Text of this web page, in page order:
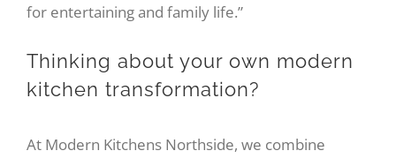
for entertaining and family life.”
Thinking about your own modern
kitchen transformation?
At Modern Kitchens Northside, we combine